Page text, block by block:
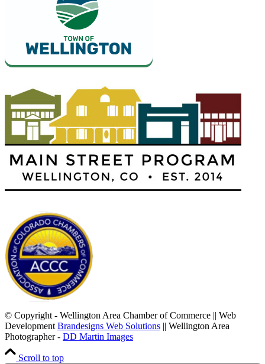
© Copyright - Wellington Area Chamber of Commerce || Web
Development Brandesigns Web Solutions || Wellington Area
Photographer - DD Martin Images
Scroll to top